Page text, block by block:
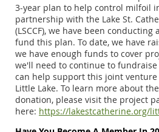
3-year plan to help control milfoil
partnership with the Lake St.
(LSCCF), we have been
fund this plan. To date, we have
we have enough funds to cover
we'll need to continue to fundraise
can help support this joint
Little Lake. To learn more about
donation, please visit the project
here: https://lakestcatherine.org/